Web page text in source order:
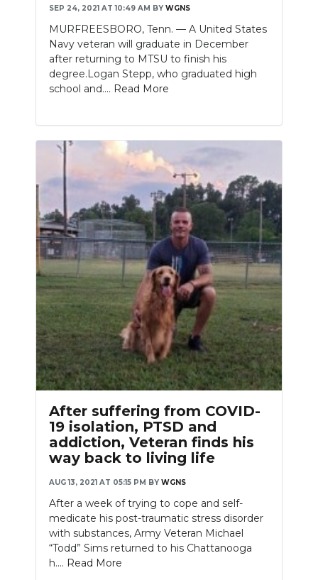
SEP 24, 2021 AT 10:49 AM BY WGNS
MURFREESBORO, Tenn. — A United States
Navy veteran will graduate in December
after returning to MTSU to finish his
degree.Logan Stepp, who graduated high
school and.... Read More
After suffering from COVID-
19 isolation, PTSD and
addiction, Veteran finds his
way back to living life
AUG 13, 2021 AT 05:15 PM BY WGNS
After a week of trying to cope and self-
medicate his post-traumatic stress disorder
with substances, Army Veteran Michael
“Todd” Sims returned to his Chattanooga
h.... Read More